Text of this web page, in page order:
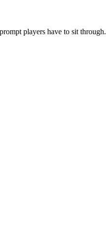
players have to sit through.